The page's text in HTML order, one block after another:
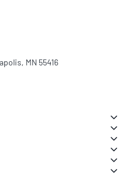
MN 55416